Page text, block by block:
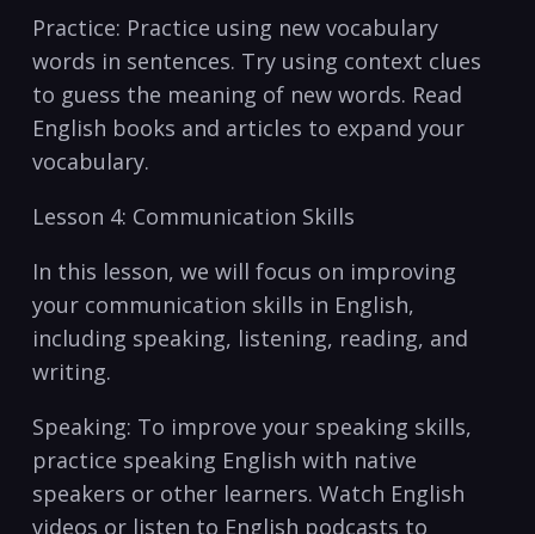
Practice: Practice using‌ new vocabulary
‍words in sentences. Try using context ​clues​
to guess the ‍meaning of new words. Read
English books and articles to expand your
vocabulary.⁣
Lesson 4: Communication Skills
In this lesson, we will⁣ focus on improving
your‌ communication skills in English,
including speaking, listening,‍ reading, and
writing.
Speaking: To⁢ improve your speaking skills,
practice speaking English with native
speakers ⁢or other learners.⁤ Watch English
videos or listen to English podcasts to